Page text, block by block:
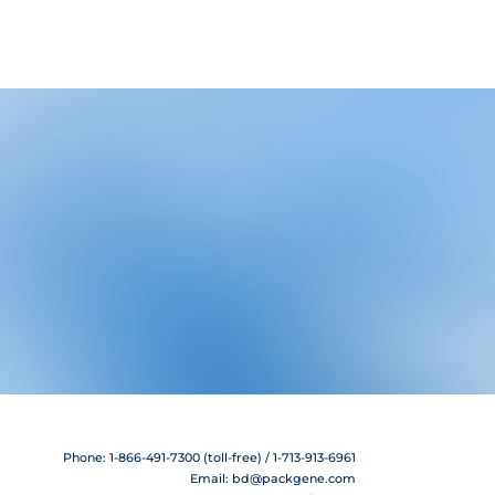
Phone: 1-866-491-7300 (toll-free) / 1-713-913-6961
Email: bd@packgene.com